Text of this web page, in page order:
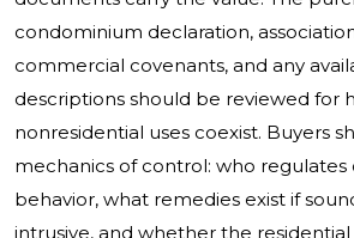
condominium declaration,
commercial covenants, and any
descriptions should be reviewed for
nonresidential uses coexist. Buyers
mechanics of control: who
behavior, what remedies exist if
intrusive, and whether the residential